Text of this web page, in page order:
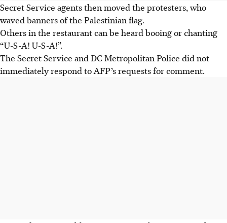
Secret Service agents then moved the protesters, who
waved banners of the Palestinian flag.
Others in the restaurant can be heard booing or chanting
“U-S-A! U-S-A!”.
The Secret Service and DC Metropolitan Police did not
immediately respond to AFP’s requests for comment.